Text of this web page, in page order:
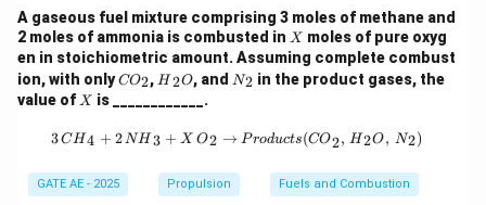
Step 1: Calculate Total Thrust
Thrust is the sum of the momentum contributions
from the core and bypass (fan) streams:
A gaseous fuel mixture comprising 3 moles of methane and
2 moles of ammonia is combusted in X
X moles of pure oxyg
en in stoichiometric amount. Assuming complete combust
ion, with only{C
_2
CO2, {H}
_2
{O}
H 2O, and {N}
_2
N2 in the product gases, the
value of X
X is ____________.
3 \, {CH}_4 + 2 \, {NH}_3 + X \,
3CH4 + 2NH 3 + X O2 → Products(CO2, H2O, N2)
GATE AE - 2025 Propulsion Fuels and Combustion